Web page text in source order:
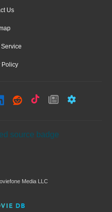
Us
Policy
Media LLC